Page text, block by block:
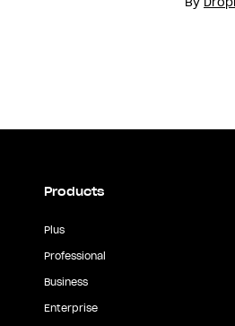
Products
Plus
Professional
Business
Enterprise